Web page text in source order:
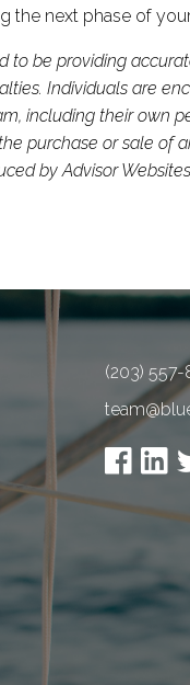
the next phase of
to be providing
Individuals are
including their own
purchase or sale of
by Advisor
(203) 557-